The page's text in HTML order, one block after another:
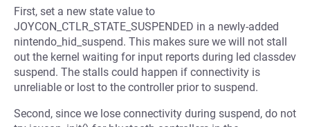
First, set a new state value to
JOYCON_CTLR_STATE_SUSPENDED in a newly-added
nintendo_hid_suspend. This makes sure we will not stall
out the kernel waiting for input reports during led classdev
suspend. The stalls could happen if connectivity is
unreliable or lost to the controller prior to suspend.
Second, since we lose connectivity during suspend, do not